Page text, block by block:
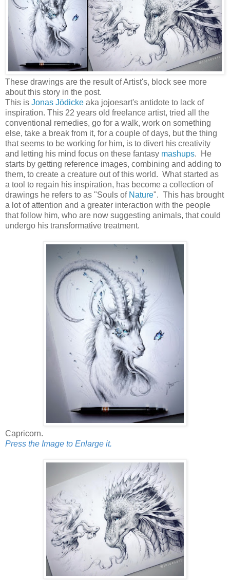
These drawings are the result of Artist's, block see more
about this story in the post.
This is Jonas Jödicke aka jojoesart's antidote to lack of
inspiration. This 22 years old freelance artist, tried all the
conventional remedies, go for a walk, work on something
else, take a break from it, for a couple of days, but the thing
that seems to be working for him, is to divert his creativity
and letting his mind focus on these fantasy mashups. He
starts by getting reference images, combining and adding to
them, to create a creature out of this world. What started as
a tool to regain his inspiration, has become a collection of
drawings he refers to as "Souls of Nature". This has brought
a lot of attention and a greater interaction with the people
that follow him, who are now suggesting animals, that could
undergo his transformative treatment.
Capricorn.
Press the Image to Enlarge it.